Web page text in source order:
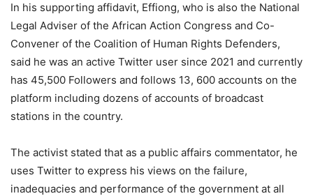
In his supporting affidavit, Effiong, who is also the National
Legal Adviser of the African Action Congress and Co-
Convener of the Coalition of Human Rights Defenders,
said he was an active Twitter user since 2021 and currently
has 45,500 Followers and follows 13, 600 accounts on the
platform including dozens of accounts of broadcast
stations in the country.
The activist stated that as a public affairs commentator, he
uses Twitter to express his views on the failure,
inadequacies and performance of the government at all